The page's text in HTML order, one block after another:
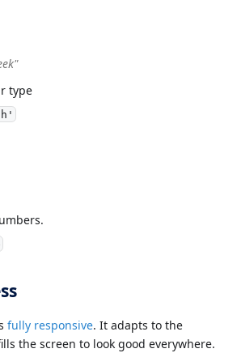
type
fully responsive. It adapts to the
the screen to look good everywhere.